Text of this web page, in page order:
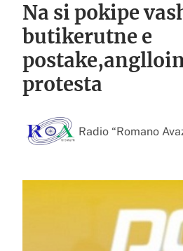
Na si pokipe
butikerutne e
protesta
Radio “Romano